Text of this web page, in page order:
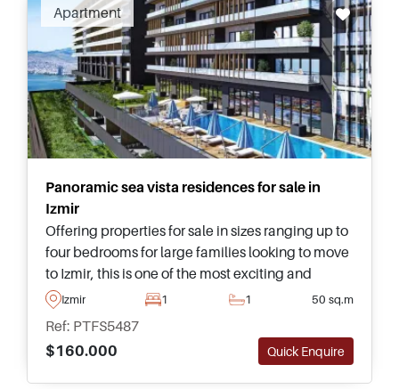
Apartment
Panoramic sea vista residences for sale in
Izmir
Offering properties for sale in sizes ranging up to
four bedrooms for large families looking to move
to Izmir, this is one of the most exciting and
contemporary projects currently available in this
Izmir 1 1 50 sq.m
Ref: PTFS5487
$160.000
Quick Enquire